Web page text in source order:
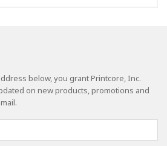
below, you grant Printcore, Inc.
on new products, promotions and